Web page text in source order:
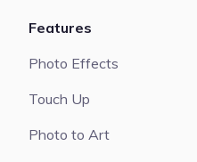
Features
Photo Effects
Touch Up
Photo to Art